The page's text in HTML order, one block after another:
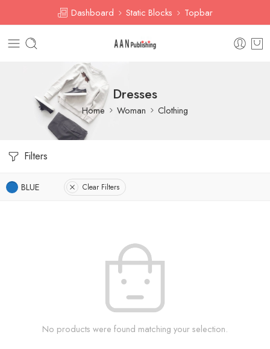
Dashboard Static Blocks Topbar
Dresses
Home Woman Clothing
Filters
BLUE Clear Filters
No products were found matching your selection.